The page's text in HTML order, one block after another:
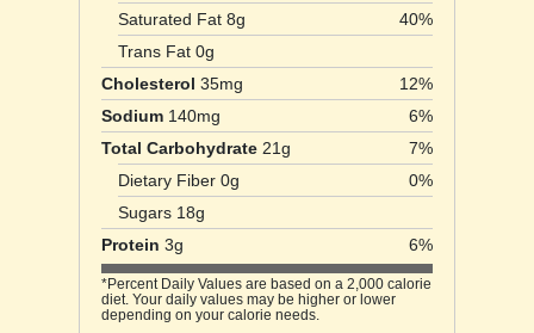
Saturated Fat 8g
40%
Trans Fat 0g
Cholesterol 35mg
12%
Sodium140mg
6%
Total Carbohydrate21g
7%
Dietary Fiber 0g
0%
Sugars 18g
Protein 3g 6%
*Percent Daily Values are based on a 2,000 calorie
diet. Your daily values may be higher or lower
depending on your calorie needs.